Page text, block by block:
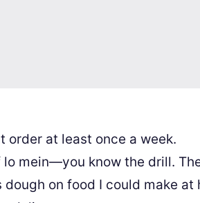
order at least once a week.
mein—you know the drill.
on food I could make at